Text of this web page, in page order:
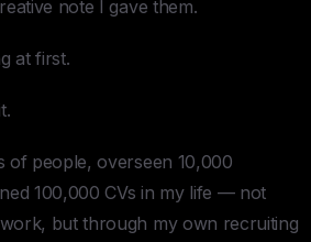
note I gave them.
at first.
of people, overseen 10,000
100,000 CVs in my life — not
but through my own recruiting